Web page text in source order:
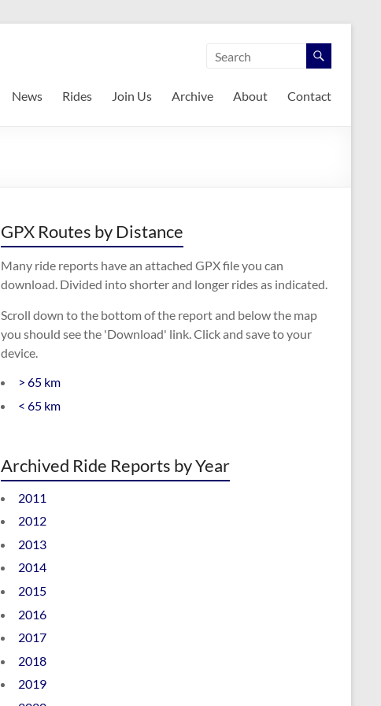
News Rides Join Us Archive About Contact
GPX Routes by Distance
Many ride reports have an attached GPX file you can
download. Divided into shorter and longer rides as indicated.
Scroll down to the bottom of the report and below the map
you should see the 'Download' link. Click and save to your
device.
> 65 km
< 65 km
Archived Ride Reports by Year
2011
2012
2013
2014
2015
2016
2017
2018
2019